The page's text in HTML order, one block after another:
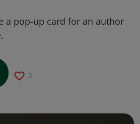
a pop-up card for an author
3